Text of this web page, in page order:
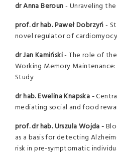
dr Anna Beroun- Unraveling
prof. dr hab. Paweł Dobrzyń-
novel regulator of
dr Jan Kamiński- The role of
Working Memory Maintenance:
Study
dr hab. Ewelina Knapska -
mediating social and food
prof. dr hab. Urszula Wojda -
as a basis for detecting
risk in pre-symptomatic